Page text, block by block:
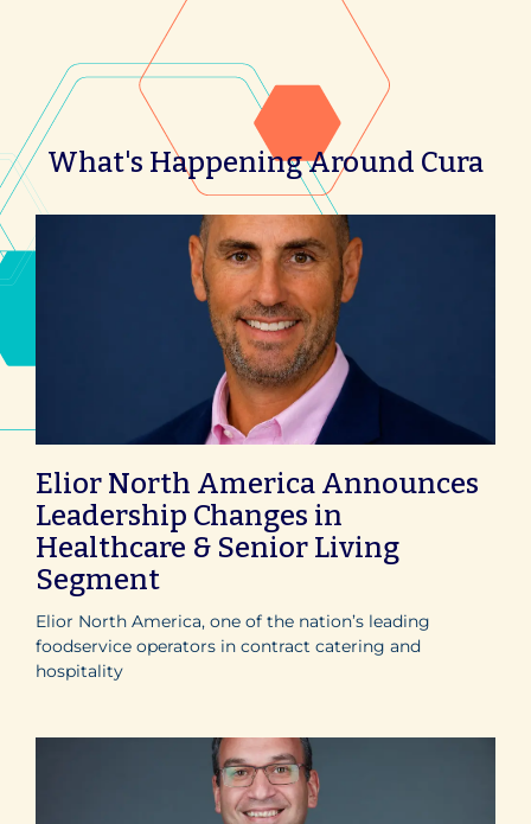
What's Happening Around Cura
Elior North America Announces
Leadership Changes in
Healthcare & Senior Living
Segment
Elior North America, one of the nation’s leading
foodservice operators in contract catering and
hospitality